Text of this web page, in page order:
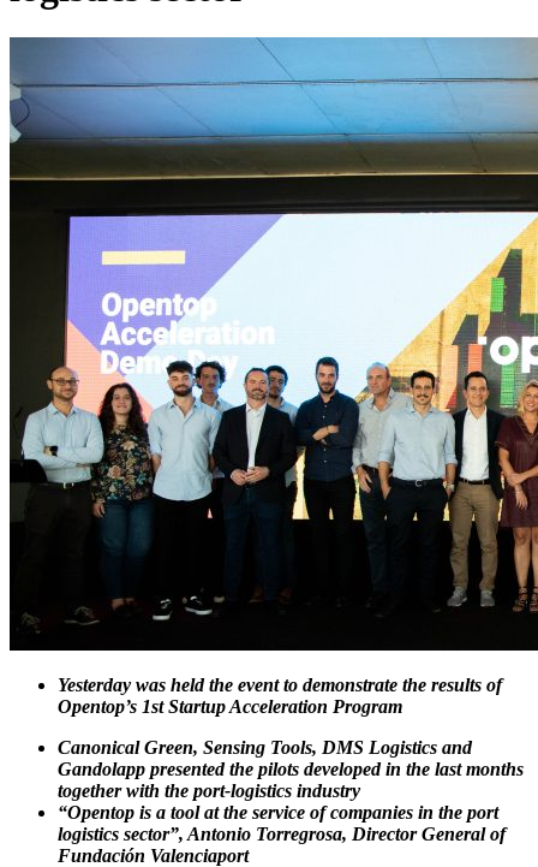
Yesterday was held the event to demonstrate the results of
Opentop’s 1st Startup Acceleration Program
Canonical Green, Sensing Tools, DMS Logistics and
Gandolapp presented the pilots developed in the last months
together with the port-logistics industry
“Opentop is a tool at the service of companies in the port
logistics sector”, Antonio Torregrosa, Director General of
Fundación Valenciaport